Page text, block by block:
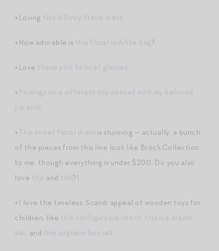
+Loving .
+How adorable is ?
+Love .
+
.
+
is stunning — actually, a bunch
of the pieces from this line look like Brock Collection
to me, though everything is under $200. Do you also
love
and ?!
+I love the timeless, Scandi appeal of wooden toys for
children, like
,
, and .